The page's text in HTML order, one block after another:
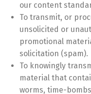
our content
To transmit, or
unsolicited or
promotional
solicitation (spam).
To knowingly
material that
worms, time-